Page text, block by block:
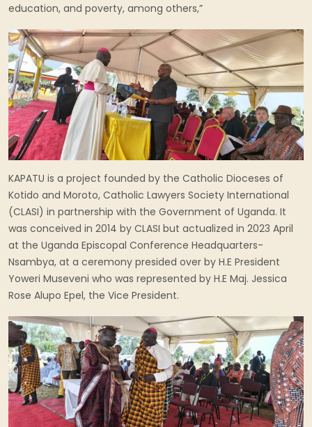
education, and poverty, among others,”
KAPATU is a project founded by the Catholic Dioceses of
Kotido and Moroto, Catholic Lawyers Society International
(CLASI) in partnership with the Government of Uganda. It
was conceived in 2014 by CLASI but actualized in 2023 April
at the Uganda Episcopal Conference Headquarters-
Nsambya, at a ceremony presided over by H.E President
Yoweri Museveni who was represented by H.E Maj. Jessica
Rose Alupo Epel, the Vice President.